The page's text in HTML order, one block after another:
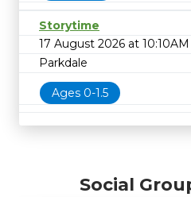
Storytime
17 August 2026 at 10:10AM
Parkdale
Ages 0-1.5
Social